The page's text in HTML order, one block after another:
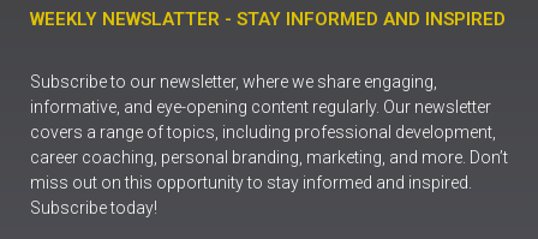
WEEKLY NEWSLATTER - STAY INFORMED AND INSPIRED
Subscribe to our newsletter, where we share engaging,
informative, and eye-opening content regularly. Our newsletter
covers a range of topics, including professional development,
career coaching, personal branding, marketing, and more. Don’t
miss out on this opportunity to stay informed and inspired.
Subscribe today!